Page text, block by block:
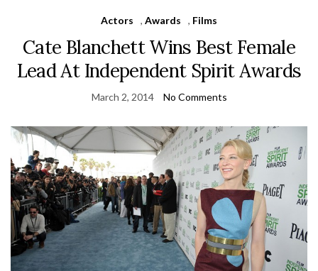
Actors , Awards , Films
Cate Blanchett Wins Best Female
Lead At Independent Spirit Awards
March 2, 2014 No Comments